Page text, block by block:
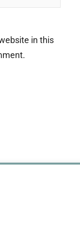
in this